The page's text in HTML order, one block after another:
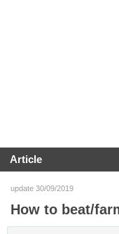
Article
update 30/09/2019
How to beat/